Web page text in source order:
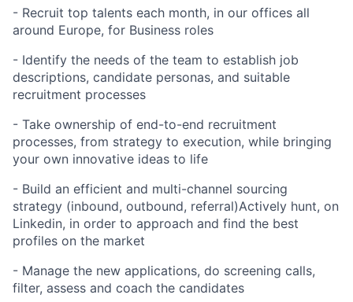
- Recruit top talents each month, in our offices all
around Europe, for Business roles
- Identify the needs of the team to establish job
descriptions, candidate personas, and suitable
recruitment processes
- Take ownership of end-to-end recruitment
processes, from strategy to execution, while bringing
your own innovative ideas to life
- Build an efficient and multi-channel sourcing
strategy (inbound, outbound, referral)Actively hunt, on
Linkedin, in order to approach and find the best
profiles on the market
- Manage the new applications, do screening calls,
filter, assess and coach the candidates